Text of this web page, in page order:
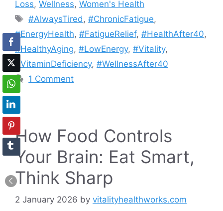
Loss, Wellness, Women's Health
Tags
#AlwaysTired ,#ChronicFatigue,
#EnergyHealth, #FatigueRelief, #HealthAfter40,
#HealthyAging, #LowEnergy, #Vitality,
#VitaminDeficiency, #WellnessAfter40
1 Comment
How Food Controls
Your Brain: Eat Smart,
Think Sharp
2 January 2026 by vitalityhealthworks.com